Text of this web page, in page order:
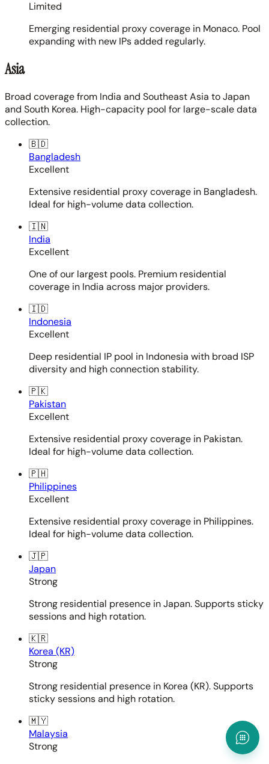
Limited
Emerging residential proxy coverage in Monaco. Pool
expanding with new IPs added regularly.
Asia
Broad coverage from India and Southeast Asia to Japan
and South Korea. High-capacity pool for large-scale data
collection.
🇧🇩
Bangladesh
Excellent
Extensive residential proxy coverage in Bangladesh.
Ideal for high-volume data collection.
🇮🇳
India
Excellent
One of our largest pools. Premium residential
coverage in India across major providers.
🇮🇩
Indonesia
Excellent
Deep residential IP pool in Indonesia with broad ISP
diversity and high connection stability.
🇵🇰
Pakistan
Excellent
Extensive residential proxy coverage in Pakistan.
Ideal for high-volume data collection.
🇵🇭
Philippines
Excellent
Extensive residential proxy coverage in Philippines.
Ideal for high-volume data collection.
🇯🇵
Japan
Strong
Strong residential presence in Japan. Supports sticky
sessions and high rotation.
🇰🇷
Korea (KR)
Strong
Strong residential presence in Korea (KR). Supports
sticky sessions and high rotation.
🇲🇾
Malaysia
Strong